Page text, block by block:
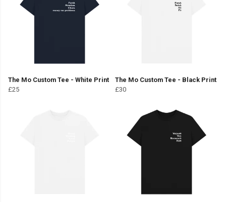
The Mo Custom Tee - White Print
£25
The Mo Custom Tee - Black Print
£30